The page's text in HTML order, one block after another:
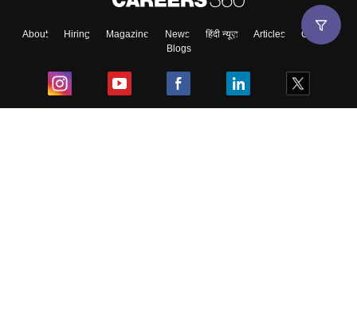
About Hiring Magazine News हिंदी न्यूज़ Articles
Contact
Blogs